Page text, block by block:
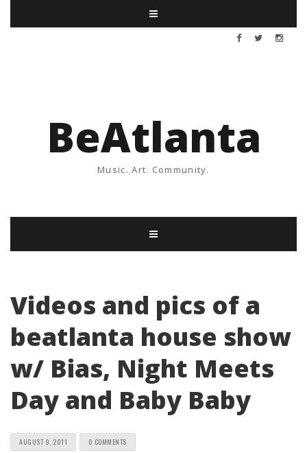
BeAtlanta
Music. Art. Community.
Videos and pics of a
beatlanta house show
w/ Bias, Night Meets
Day and Baby Baby
AUGUST 9, 2011 0 COMMENTS